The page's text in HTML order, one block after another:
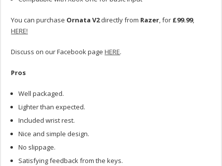
You can purchase Ornata V2directly from Razer, for £99.99,
HERE!
Discuss on our Facebook pageHERE.
Pros
Well packaged.
Lighter than expected.
Included wrist rest.
Nice and simple design.
No slippage.
Satisfying feedback from the keys.